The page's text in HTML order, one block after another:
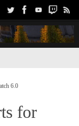
6.0
for